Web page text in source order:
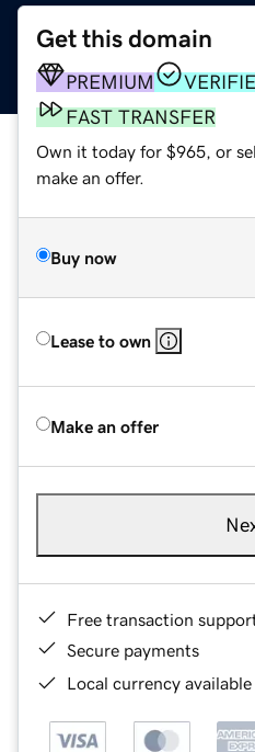
Get this domain
PREMIUM
FAST TRANSFER
Own it today for $965, or
make an offer.
Buy now
Lease to own
Make an offer
Free transaction
Secure payments
Local currency